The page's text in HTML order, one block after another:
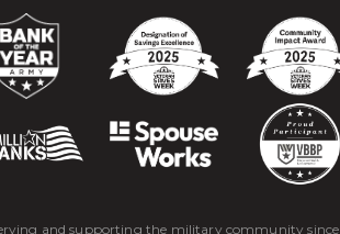
and supporting the military community since